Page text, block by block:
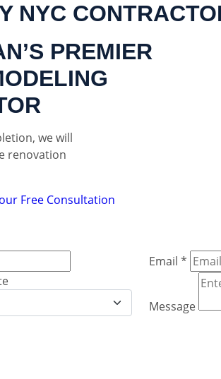
NYC
PREMIER
we will
renovation
Free Consultation
Email *
Message